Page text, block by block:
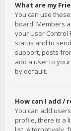
What are my
You can use
board. Members
your User Control
status and to
support, posts
add a user to
by default.
How can I add /
You can add
profile, there is a